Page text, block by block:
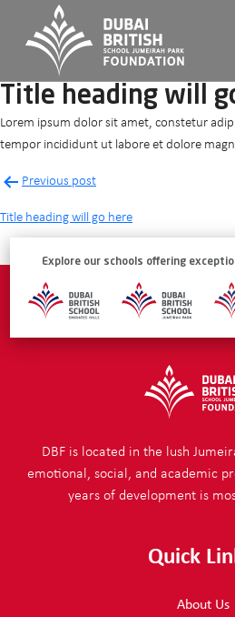
content
Title heading will
Lorem ipsum dolor sit amet, constetur
tempor incididunt ut labore et dolore
Post
navigation
Previous post
Title heading will go here
Explore our schools offering
DBF is located in the lush
emotional, social, and academic
years of development is
Quick
About Us